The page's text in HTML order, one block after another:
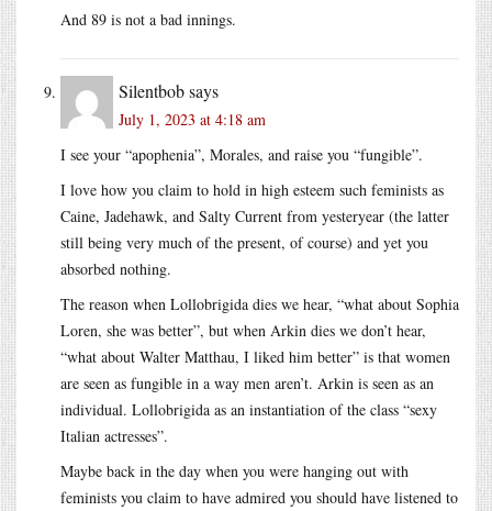
And 89 is not a bad innings.
Silentbobsays
July 1, 2023 at 4:18 am
I see your “apophenia”, Morales, and raise you “fungible”.
I love how you claim to hold in high esteem such feminists as
Caine, Jadehawk, and Salty Current from yesteryear (the latter
still being very much of the present, of course) and yet you
absorbed nothing.
The reason when Lollobrigida dies we hear, “what about Sophia
Loren, she was better”, but when Arkin dies we don’t hear,
“what about Walter Matthau, I liked him better” is that women
are seen as fungible in a way men aren’t. Arkin is seen as an
individual. Lollobrigida as an instantiation of the class “sexy
Italian actresses”.
Maybe back in the day when you were hanging out with
feminists you claim to have admired you should have listened to